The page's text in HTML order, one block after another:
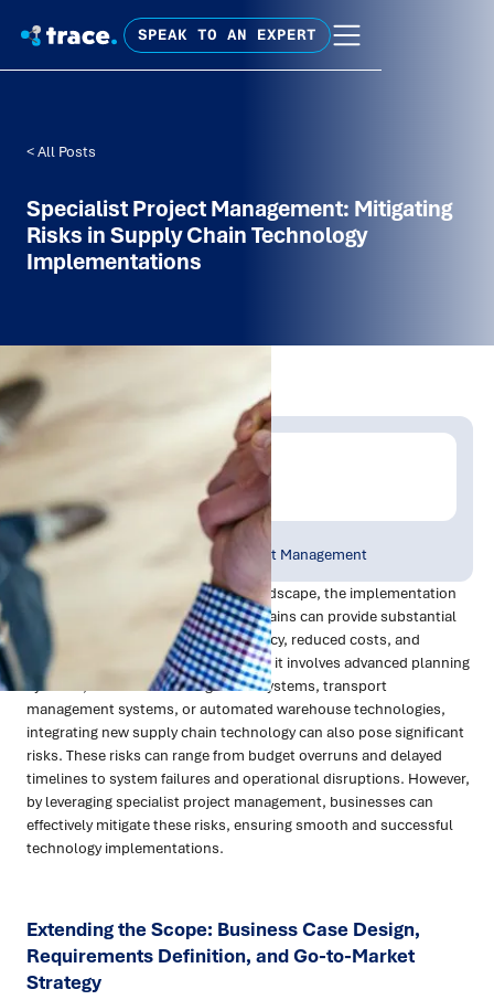
SPEAK TO AN EXPERT
< All Posts
Specialist Project Management: Mitigating
Risks in Supply Chain Technology
Implementations
Trace Insights
Publish Date:
Apr 2024
Topic Tag:
Supply Chain Project Management
In today's fast-evolving business landscape, the implementation
of advanced technology in supply chains can provide substantial
benefits, including increased efficiency, reduced costs, and
enhanced competitiveness. Whether it involves advanced planning
systems, warehouse management systems, transport
management systems, or automated warehouse technologies,
integrating new supply chain technology can also pose significant
risks. These risks can range from budget overruns and delayed
timelines to system failures and operational disruptions. However,
by leveraging specialist project management, businesses can
effectively mitigate these risks, ensuring smooth and successful
technology implementations.
Extending the Scope: Business Case Design,
Requirements Definition, and Go-to-Market
Strategy